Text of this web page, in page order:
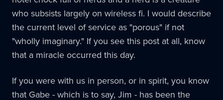
who subsists largely on wireless fi. I would describe
the current level of service as "porous" if not
"wholly imaginary." If you see this post at all, know
that a miracle occurred this day.
If you were with us in person, or in spirit, you know
that Gabe - which is to say, Jim - has been the